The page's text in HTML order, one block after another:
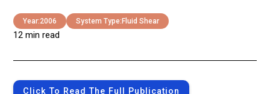
Year:2006 System Type: Fluid Shear
12 min read
Click To Read The Full Publication